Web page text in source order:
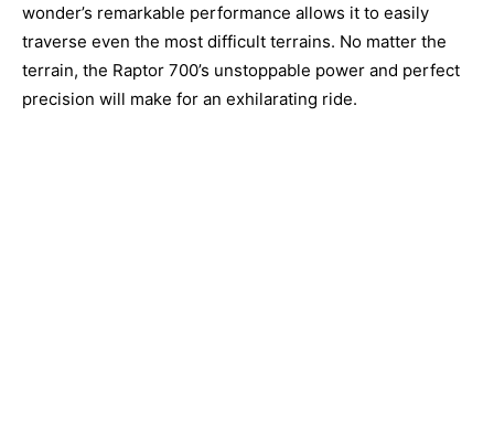
wonder’s remarkable performance allows it to easily
traverse even the most difficult terrains. No matter the
terrain, the Raptor 700’s unstoppable power and perfect
precision will make for an exhilarating ride.